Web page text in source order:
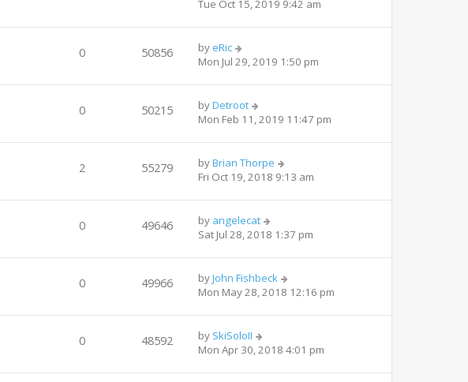
Tue Oct 15, 2019 9:42 am
0 50856 by eRic
Mon Jul 29, 2019 1:50 pm
0 50215 byDetroot
Mon Feb 11, 2019 11:47 pm
2 55279 byBrian Thorpe
Fri Oct 19, 2018 9:13 am
0 49646 by angelecat
Sat Jul 28, 2018 1:37 pm
0 49966 byJohn Fishbeck
Mon May 28, 2018 12:16 pm
0 48592 by SkiSoloII
Mon Apr 30, 2018 4:01 pm